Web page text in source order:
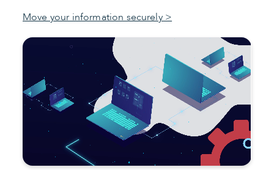
Move your information securely >